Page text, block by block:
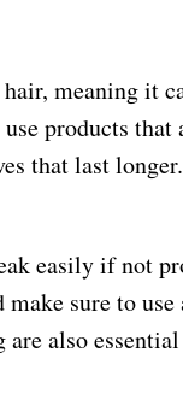
meaning it
products that
that last longer.
easily if not
sure to
also